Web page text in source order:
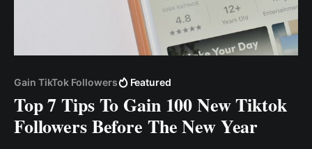
Gain TikTok Followers Featured
Top 7 Tips To Gain 100 New Tiktok
Followers Before The New Year